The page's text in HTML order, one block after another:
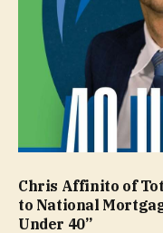
Chris Affinito of
to National
Under 40”